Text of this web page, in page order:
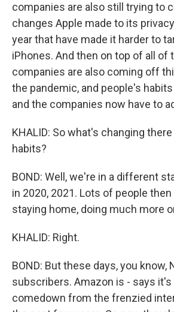
companies are also still trying to
changes Apple made to its
year that have made it harder to
iPhones. And then on top of all of
companies are also coming off
the pandemic, and people's
and the companies now have to
KHALID: So what's changing
habits?
BOND: Well, we're in a different
in 2020, 2021. Lots of people
staying home, doing much more
KHALID: Right.
BOND: But these days, you know,
subscribers. Amazon is - says it's
comedown from the frenzied